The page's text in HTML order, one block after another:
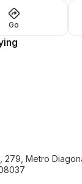
Go
279, Metro